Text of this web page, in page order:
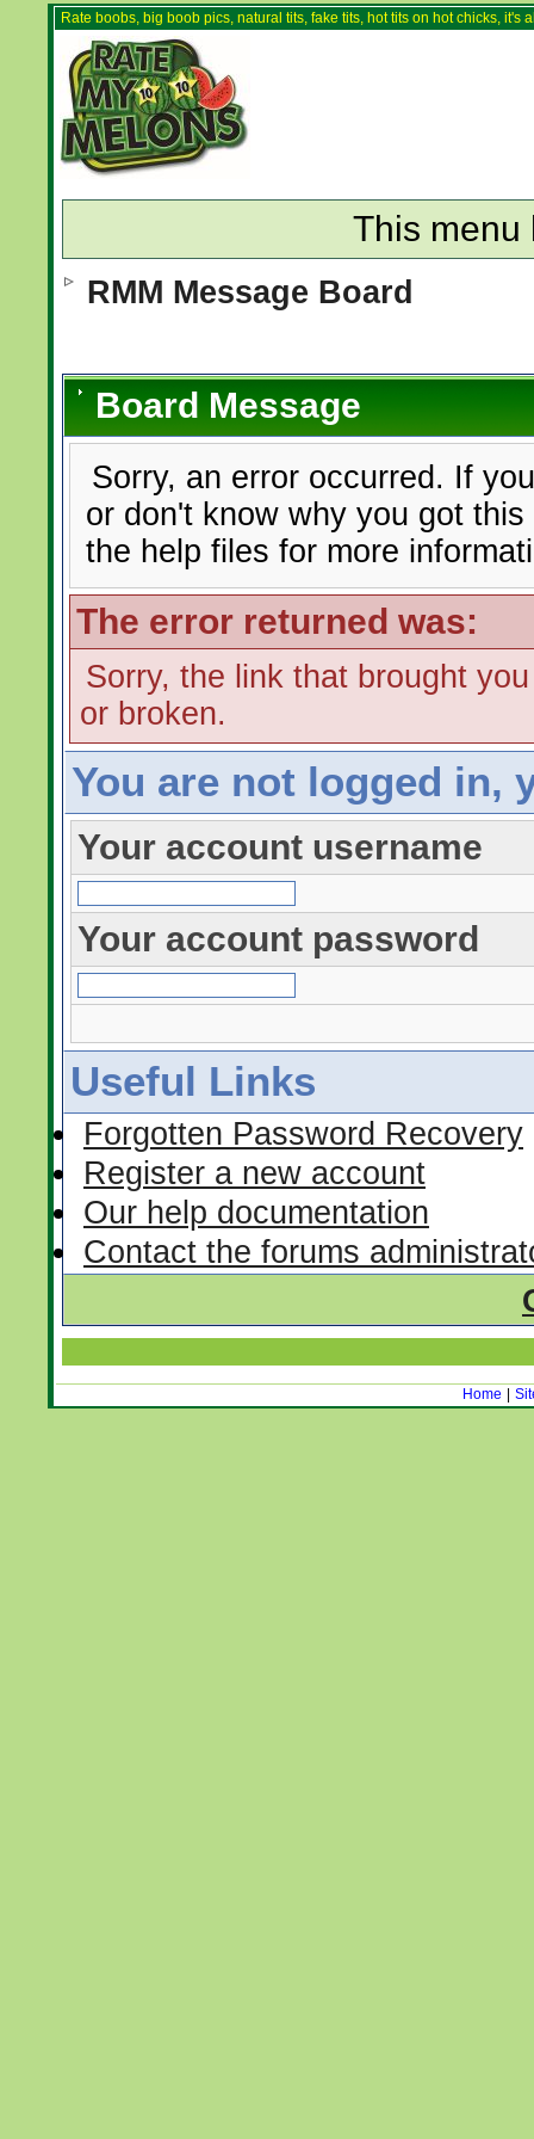
Rate boobs, big boob pics, natural tits, fake tits, hot tits on hot chicks,
This menu
RMM Message Board
Board Message
Sorry, an error occurred. If
or don't know why you got
the help files for more
The error returned was:
Sorry, the link that brought
or broken.
You are not logged in,
Your account username
Your account password
Useful Links
Forgotten Password Recovery
Register a new account
Our help documentation
Contact the forums
Home